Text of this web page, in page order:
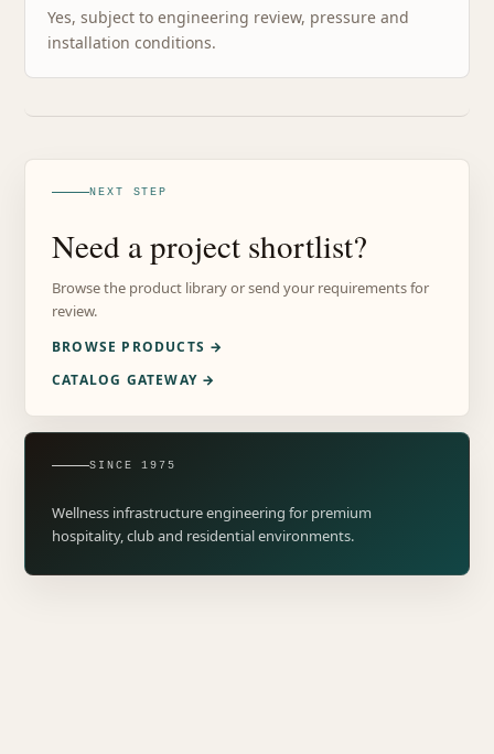
Yes, subject to engineering review, pressure and
installation conditions.
NEXT STEP
Need a project shortlist?
Browse the product library or send your requirements for
review.
BROWSE PRODUCTS →
CATALOG GATEWAY →
SINCE 1975
Wellness infrastructure engineering for premium
hospitality, club and residential environments.